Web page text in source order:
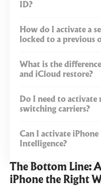
ID?
How do I activate a
locked to a previous
What is the
and iCloud restore?
Do I need to activate
switching carriers?
Can I activate
Intelligence?
The Bottom Line:
iPhone the Right